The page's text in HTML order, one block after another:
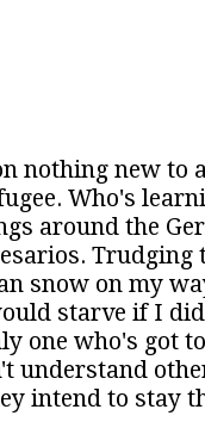
nothing new to
Who's
around the
Trudging
snow on my
starve if I
one who's got
understand
intend to stay